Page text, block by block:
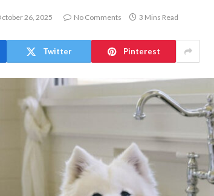
26, 2025 No Comments 3 Mins Read
Twitter Pinterest